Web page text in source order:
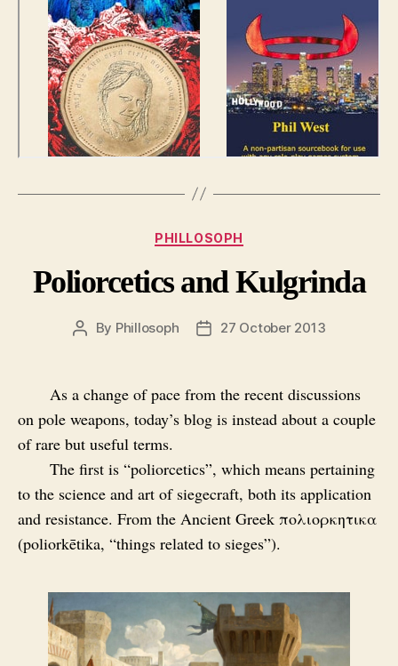
Categories
PHILLOSOPH
Poliorcetics and Kulgrinda
Post
By Phillosoph
Post27 October 2013
As a change of pace from the recent discussions
on pole weapons, today’s blog is instead about a couple
of rare but useful terms.
The first is “poliorcetics”, which means pertaining
to the science and art of siegecraft, both its application
and resistance. From the Ancient Greek πολιορκητικα
(poliorkētika, “things related to sieges”).